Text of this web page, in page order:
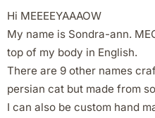
Hi MEEEEYAAAOW
My name is Sondra-ann.
top of my body in English.
There are 9 other names
persian cat but made from
I can also be custom hand